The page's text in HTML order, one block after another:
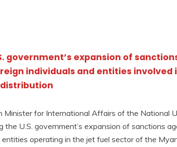
government’s expansion of
individuals and entities involved
Minister for International Affairs of the National
the U.S. government’s expansion of sanctions
operating in the jet fuel sector of the